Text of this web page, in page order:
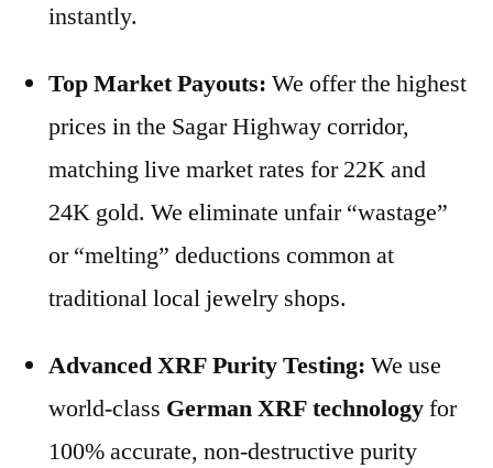
instantly.
Top Market Payouts: We offer the highest
prices in the Sagar Highway corridor,
matching live market rates for 22K and
24K gold. We eliminate unfair “wastage”
or “melting” deductions common at
traditional local jewelry shops.
Advanced XRF Purity Testing: We use
world-class German XRF technologyfor
100% accurate, non-destructive purity